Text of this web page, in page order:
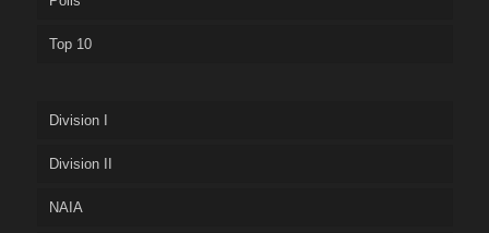
Top 10
Division I
Division II
NAIA